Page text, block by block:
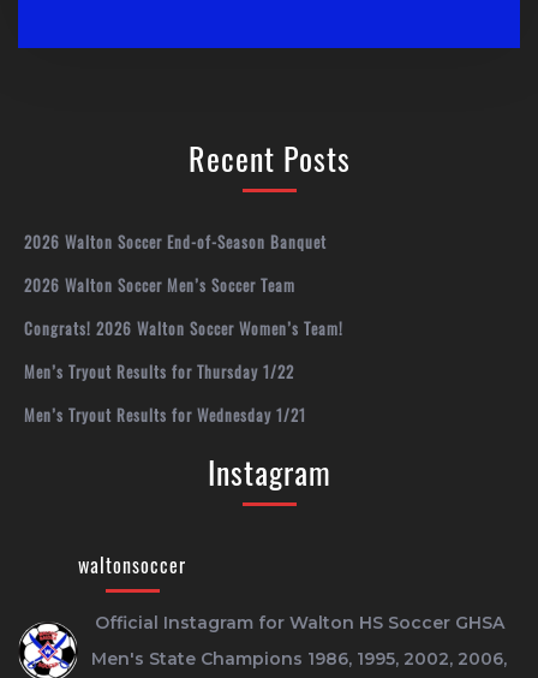
Recent Posts
2026 Walton Soccer End-of-Season Banquet
2026 Walton Soccer Men’s Soccer Team
Congrats! 2026 Walton Soccer Women’s Team!
Men’s Tryout Results for Thursday 1/22
Men’s Tryout Results for Wednesday 1/21
Instagram
waltonsoccer
Official Instagram for Walton HS SoccerGHSA
Men's State Champions 1986, 1995, 2002, 2006,